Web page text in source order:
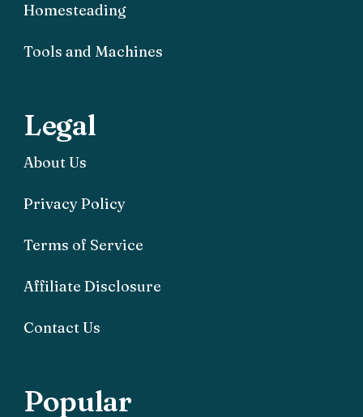
Homesteading
Tools and Machines
Legal
About Us
Privacy Policy
Terms of Service
Affiliate Disclosure
Contact Us
Popular